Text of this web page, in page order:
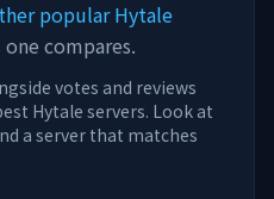
popular Hytale
compares.
votes and reviews
Hytale servers. Look at
a server that matches